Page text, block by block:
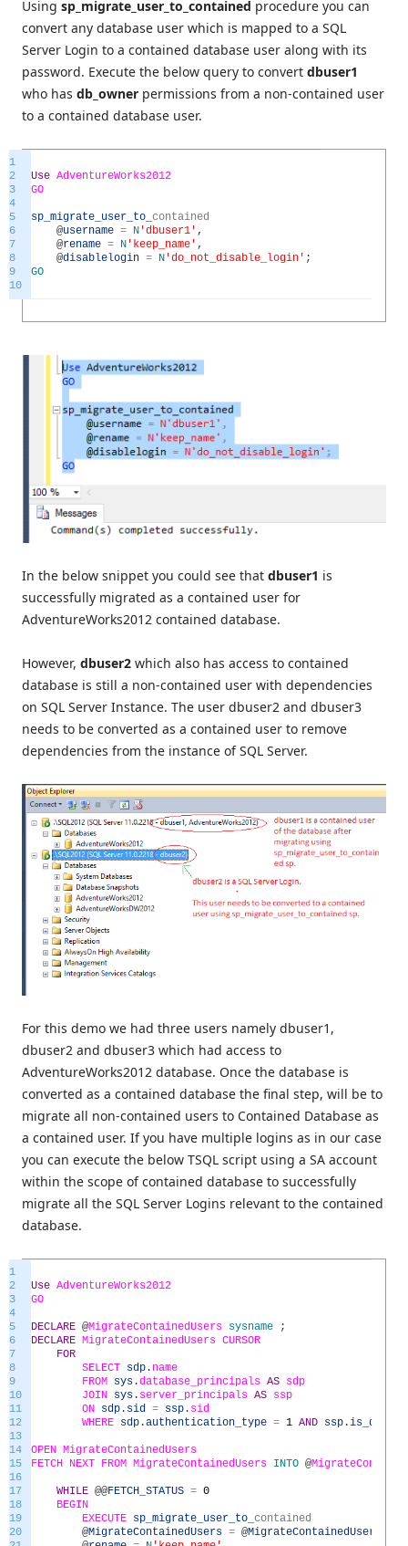
Using sp_migrate_user_to_contained procedure you can
convert any database user which is mapped to a SQL
Server Login to a contained database user along with its
password. Execute the below query to convert dbuser1
who has db_owner permissions from a non-contained user
to a contained database user.
1
2
3
4
5
6
7
8
9
10
Use AdventureWorks2012
GO
sp_migrate_user_to contained
@username = N 'dbuser1' ,
@rename = N 'keep_name' ,
@disablelogin = N 'do_not_disable_login' ;
GO
In the below snippet you could see that dbuser1 is
successfully migrated as a contained user for
AdventureWorks2012 contained database.
However, dbuser2 which also has access to contained
database is still a non-contained user with dependencies
on SQL Server Instance. The user dbuser2 and dbuser3
needs to be converted as a contained user to remove
dependencies from the instance of SQL Server.
For this demo we had three users namely dbuser1,
dbuser2 and dbuser3 which had access to
AdventureWorks2012 database. Once the database is
converted as a contained database the final step, will be to
migrate all non-contained users to Contained Database as
a contained user. If you have multiple logins as in our case
you can execute the below TSQL script using a SA account
within the scope of contained database to successfully
migrate all the SQL Server Logins relevant to the contained
database.
1
2
3
4
5
6
7
8
9
10
11
12
13
14
15
16
17
18
19
20
Use AdventureWorks2012
GO
DECLARE @MigrateContainedUsers sysname
;
DECLARE MigrateContainedUsers CURSOR
FOR
SELECT sdp . name
FROM sys .database_principals AS sdp
JOIN sys . server_principals AS ssp
ON sdp . sid = ssp . sid
WHERE sdp .authentication_type = 1 AND ssp .
OPEN MigrateContainedUsers
FETCH NEXT FROM MigrateContainedUsers INTO @
WHILE @@FETCH_STATUS = 0
BEGIN
EXECUTE sp_migrate_user_to contained
@MigrateContainedUsers = @MigrateContainedUsers